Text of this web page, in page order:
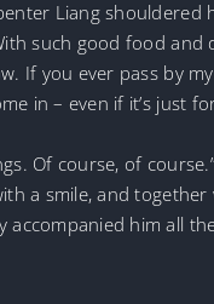
Liang shouldered
such good food and
If you ever pass by
in – even if it’s just
Of course, of
a smile, and together
accompanied him all